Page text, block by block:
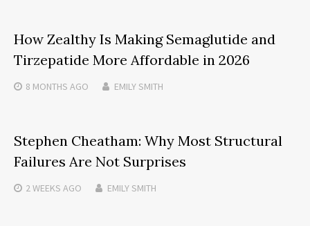
How Zealthy Is Making Semaglutide and
Tirzepatide More Affordable in 2026
8 MONTHS AGO EMILY SMITH
Stephen Cheatham: Why Most Structural
Failures Are Not Surprises
2 WEEKS AGO EMILY SMITH